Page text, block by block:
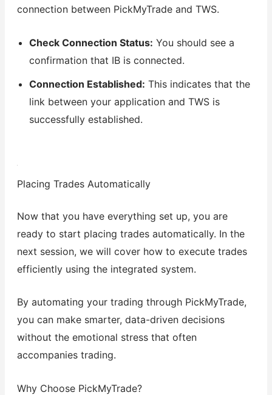
connection between PickMyTrade and TWS.
Check Connection Status: You should see a
confirmation that IB is connected.
Connection Established: This indicates that the
link between your application and TWS is
successfully established.
Placing Trades Automatically
Now that you have everything set up, you are
ready to start placing trades automatically. In the
next session, we will cover how to execute trades
efficiently using the integrated system.
By automating your trading through PickMyTrade,
you can make smarter, data-driven decisions
without the emotional stress that often
accompanies trading.
Why Choose PickMyTrade?